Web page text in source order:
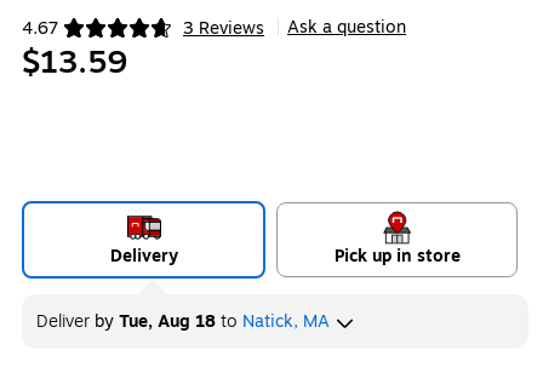
4.67 3 Reviews
Exited tooltip Ask a question
$13.59
Delivery Pick up in store
Deliver byTue, Aug 18to Natick, MA